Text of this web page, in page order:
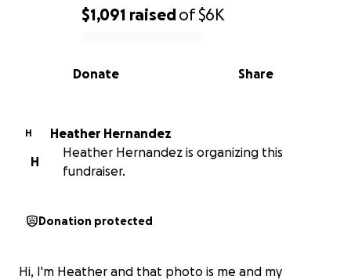
0% complete
$1,091 raisedof$6K
Share
Donate
H
Heather Hernandez
H
Heather Hernandez is organizing this
fundraiser.
Donation protected
Hi, I'm Heather and that photo is me and my